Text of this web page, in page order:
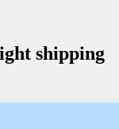
shipping